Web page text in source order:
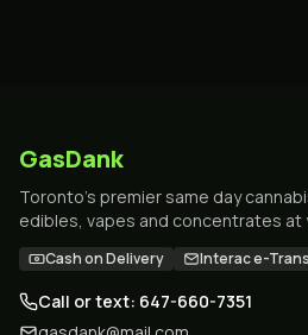
GasDank
Toronto's premier same day
edibles, vapes and concentrates at
Cash on Delivery Interac e-
Call or text: 647-660-7351